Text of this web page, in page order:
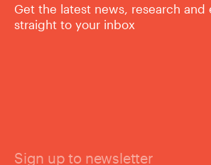
Get the latest news, research and
straight to your inbox
Sign up to newsletter